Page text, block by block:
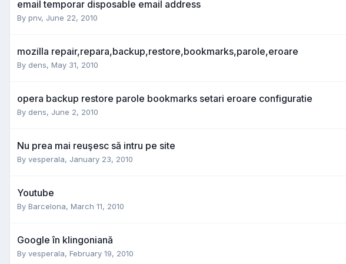
email temporar disposable email address
By pnv, June 22, 2010
mozilla repair,repara,backup,restore,bookmarks,parole,eroare
By dens, May 31, 2010
opera backup restore parole bookmarks setari eroare configuratie
By dens, June 2, 2010
Nu prea mai reuşesc să intru pe site
By vesperala, January 23, 2010
Youtube
By Barcelona, March 11, 2010
Google în klingoniană
By vesperala, February 19, 2010